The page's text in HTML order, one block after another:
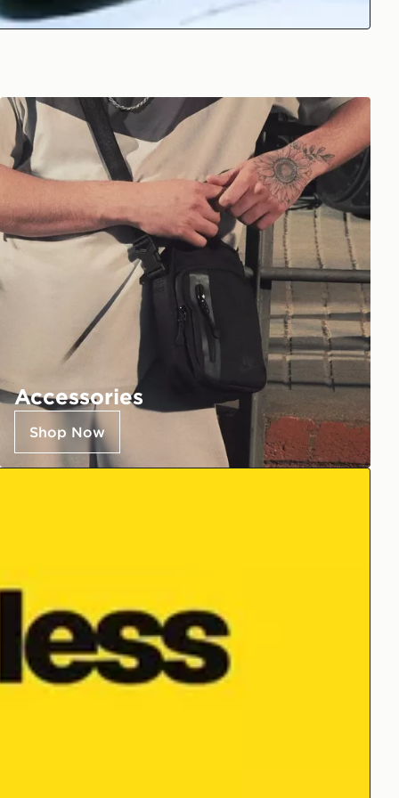
Accessories
Shop Now